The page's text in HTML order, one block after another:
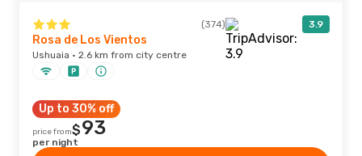
(374) 3.9
Rosa de Los Vientos
Ushuaia · 2.6 km from city centre
Up to 30% off
price from$93
per night